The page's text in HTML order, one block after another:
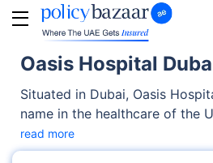
Oasis Hospital
Situated in Dubai, Oasis
name in the healthcare of the
Private facility, it offers quality
through its OPD, Inpatient
read more